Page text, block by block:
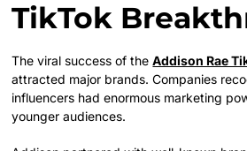
TikTok
The viral success of theAddison Rae
attracted major brands. Companies
influencers had enormous marketing
younger audiences.